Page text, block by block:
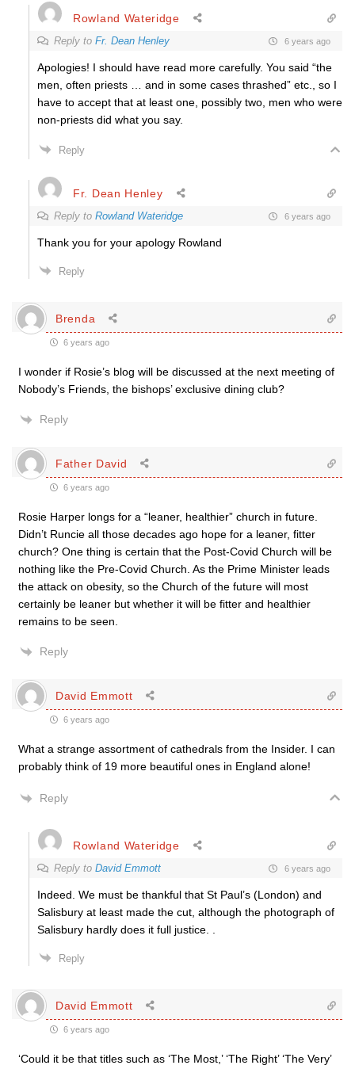
Rowland Wateridge
Reply to Fr. Dean Henley 6 years ago
Apologies! I should have read more carefully. You said “the
men, often priests … and in some cases thrashed” etc., so I
have to accept that at least one, possibly two, men who were
non-priests did what you say.
Reply
Fr. Dean Henley
Reply to Rowland Wateridge 6 years ago
Thank you for your apology Rowland
Reply
Brenda
6 years ago
I wonder if Rosie’s blog will be discussed at the next meeting of
Nobody’s Friends, the bishops’ exclusive dining club?
Reply
Father David
6 years ago
Rosie Harper longs for a “leaner, healthier” church in future.
Didn’t Runcie all those decades ago hope for a leaner, fitter
church? One thing is certain that the Post-Covid Church will be
nothing like the Pre-Covid Church. As the Prime Minister leads
the attack on obesity, so the Church of the future will most
certainly be leaner but whether it will be fitter and healthier
remains to be seen.
Reply
David Emmott
6 years ago
What a strange assortment of cathedrals from the Insider. I can
probably think of 19 more beautiful ones in England alone!
Reply
Rowland Wateridge
Reply to David Emmott 6 years ago
Indeed. We must be thankful that St Paul’s (London) and
Salisbury at least made the cut, although the photograph of
Salisbury hardly does it full justice. .
Reply
David Emmott
6 years ago
‘Could it be that titles such as ‘The Most,’ ‘The Right’ ‘The Very’